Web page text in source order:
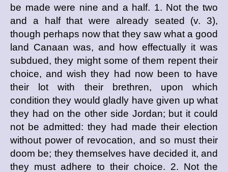
be made were nine and a half. 1. Not the two
and a half that were already seated (v. 3),
though perhaps now that they saw what a good
land Canaan was, and how effectually it was
subdued, they might some of them repent their
choice, and wish they had now been to have
their lot with their brethren, upon which
condition they would gladly have given up what
they had on the other side Jordan; but it could
not be admitted: they had made their election
without power of revocation, and so must their
doom be; they themselves have decided it, and
they must adhere to their choice. 2. Not the